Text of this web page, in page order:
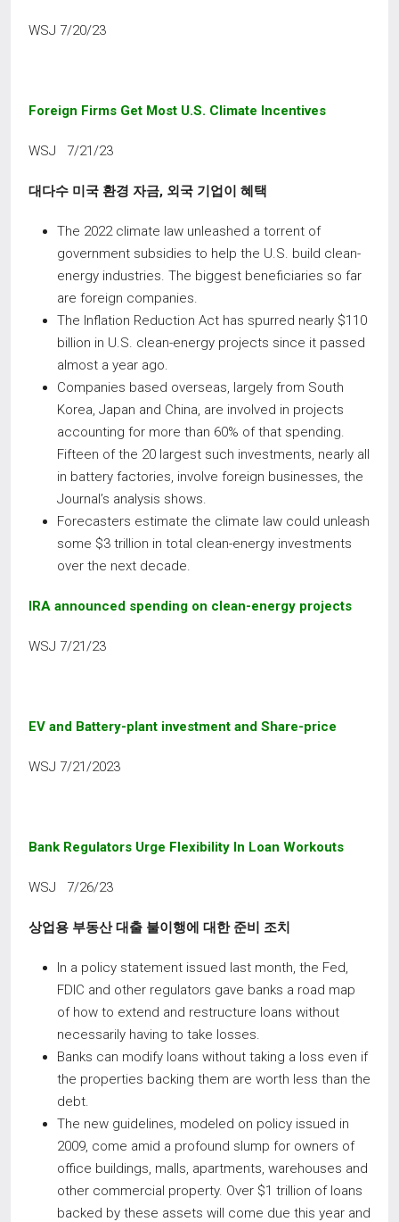
WSJ 7/20/23
Foreign Firms Get Most U.S. Climate Incentives
WSJ 7/21/23
대다수 미국 환경 자금, 외국 기업이 혜택
The 2022 climate law unleashed a torrent of
government subsidies to help the U.S. build clean-
energy industries. The biggest beneficiaries so far
are foreign companies.
The Inflation Reduction Act has spurred nearly $110
billion in U.S. clean-energy projects since it passed
almost a year ago.
Companies based overseas, largely from South
Korea, Japan and China, are involved in projects
accounting for more than 60% of that spending.
Fifteen of the 20 largest such investments, nearly all
in battery factories, involve foreign businesses, the
Journal’s analysis shows.
Forecasters estimate the climate law could unleash
some $3 trillion in total clean-energy investments
over the next decade.
IRA announced spending on clean-energy projects
WSJ 7/21/23
EV and Battery-plant investment and Share-price
WSJ 7/21/2023
Bank Regulators Urge Flexibility In Loan Workouts
WSJ 7/26/23
상업용 부동산 대출 불이행에 대한 준비 조치
In a policy statement issued last month, the Fed,
FDIC and other regulators gave banks a road map
of how to extend and restructure loans without
necessarily having to take losses.
Banks can modify loans without taking a loss even if
the properties backing them are worth less than the
debt.
The new guidelines, modeled on policy issued in
2009, come amid a profound slump for owners of
office buildings, malls, apartments, warehouses and
other commercial property. Over $1 trillion of loans
backed by these assets will come due this year and